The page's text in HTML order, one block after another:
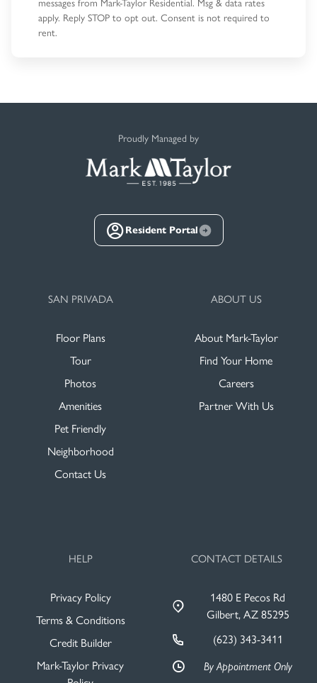
messages from Mark-Taylor Residential. Msg & data rates
apply. Reply STOP to opt out. Consent is not required to
rent.
Proudly Managed by
Resident Portal
SAN PRIVADA
Floor Plans
Tour
Photos
Amenities
Pet Friendly
Neighborhood
Contact Us
ABOUT US
About Mark-Taylor
Find Your Home
Careers
Partner With Us
HELP
Privacy Policy
Terms & Conditions
Credit Builder
Mark-Taylor Privacy
CONTACT DETAILS
1480 E Pecos Rd
Gilbert, AZ 85295
(623) 343-3411
By Appointment Only